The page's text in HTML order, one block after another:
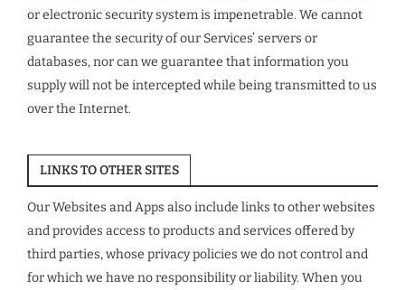
or electronic security system is impenetrable. We cannot
guarantee the security of our Services’ servers or
databases, nor can we guarantee that information you
supply will not be intercepted while being transmitted to us
over the Internet.
LINKS TO OTHER SITES
Our Websites and Apps also include links to other websites
and provides access to products and services offered by
third parties, whose privacy policies we do not control and
for which we have no responsibility or liability. When you